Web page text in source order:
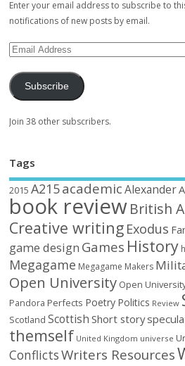
Enter your email address to subscribe to
notifications of new posts by email.
Subscribe
Join 38 other subscribers.
Tags
2015 A215academic Alexander
book reviewBritish
Creative writing Exodus
game design Games History
Megagame Megagame Makers
Open University Open
Pandora Perfects Poetry Politics Review
Scotland Scottish Short story
themself United Kingdom universe
ConflictsWriters Resources